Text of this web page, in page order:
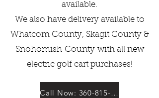
available.
We also have delivery available to
Whatcom County, Skagit County &
SnohomishCounty with all new
electric golf cart purchases!
Call Now: 360-815-6345